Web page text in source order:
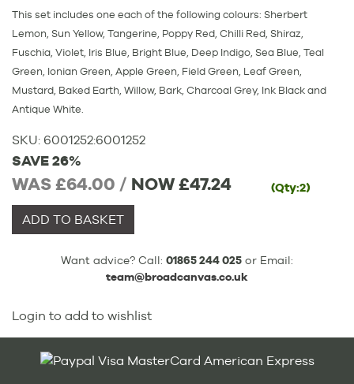
This set includes one each of the following colours: Sherbert
Lemon, Sun Yellow, Tangerine, Poppy Red, Chilli Red, Shiraz,
Fuschia, Violet, Iris Blue, Bright Blue, Deep Indigo, Sea Blue, Teal
Green, Ionian Green, Apple Green, Field Green, Leaf Green,
Mustard, Baked Earth, Willow, Bark, Charcoal Grey, Ink Black and
Antique White.
SKU: 6001252:6001252
SAVE 26%
WAS £64.00 / NOW£47.24 (Qty:2)
ADD TO BASKET
Want advice? Call: 01865 244 025 or Email:
team@broadcanvas.co.uk
Login to add to wishlist